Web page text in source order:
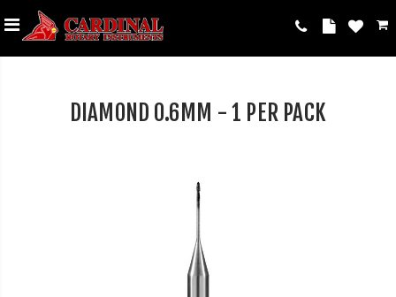
DIAMOND 0.6MM - 1 PER PACK